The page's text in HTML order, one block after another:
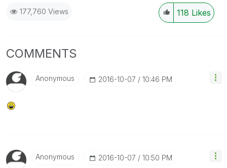
177,760 Views 118 Likes
COMMENTS
Anonymous ‎2016-10-07 10:46 PM
Anonymous ‎2016-10-07 10:50 PM